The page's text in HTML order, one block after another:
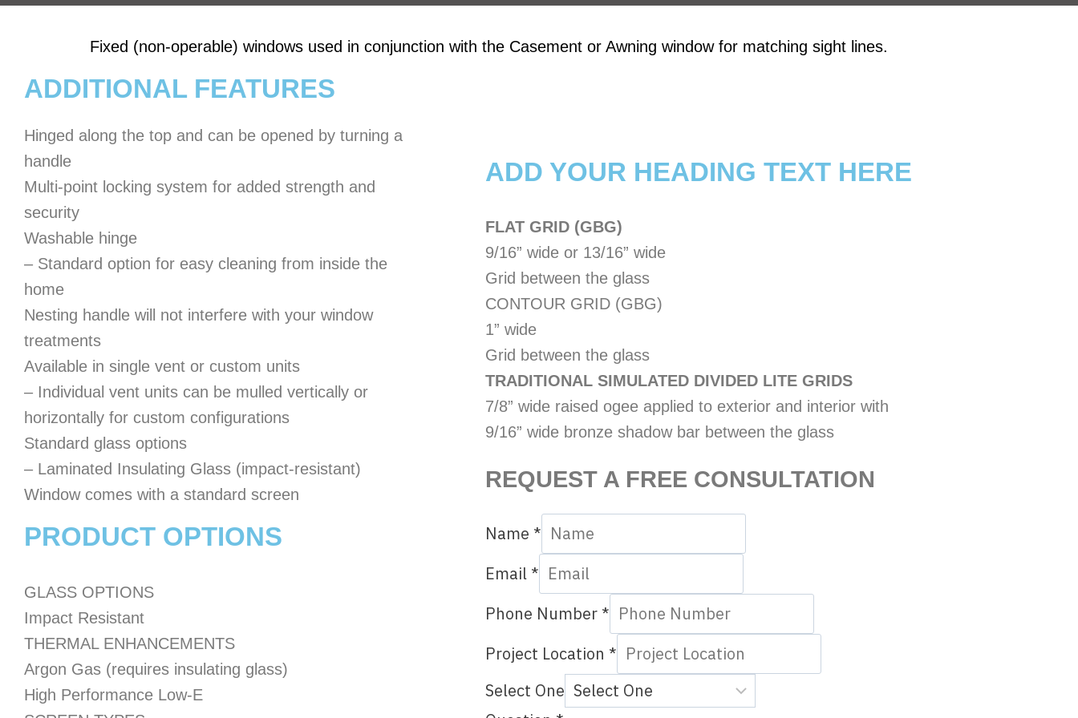
Fixed (non-operable) windows used in conjunction with the Casement or Awning window for matching sight lines.
ADDITIONAL FEATURES
Hinged along the top and can be opened by turning a
handle
Multi-point locking system for added strength and
security
Washable hinge
– Standard option for easy cleaning from inside the
home
Nesting handle will not interfere with your window
treatments
Available in single vent or custom units
– Individual vent units can be mulled vertically or
horizontally for custom configurations
Standard glass options
– Laminated Insulating Glass (impact-resistant)
Window comes with a standard screen
PRODUCT OPTIONS
GLASS OPTIONS
Impact Resistant
THERMAL ENHANCEMENTS
Argon Gas (requires insulating glass)
High Performance Low-E
ADD YOUR HEADING TEXT HERE
FLAT GRID (GBG)
9/16” wide or 13/16” wide
Grid between the glass
CONTOUR GRID (GBG)
1” wide
Grid between the glass
TRADITIONAL SIMULATED DIVIDED LITE GRIDS
7/8” wide raised ogee applied to exterior and interior with
9/16” wide bronze shadow bar between the glass
REQUEST A FREE CONSULTATION
Name *
Email *
Phone Number *
Project Location *
Select One